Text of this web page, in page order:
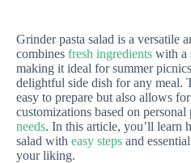
Grinder pasta salad is a versatile
combines fresh ingredients with a
making it ideal for summer
delightful side dish for any meal.
easy to prepare but also allows
customizations based on personal
needs. In this article, you’ll learn
salad with easy steps and
your liking.